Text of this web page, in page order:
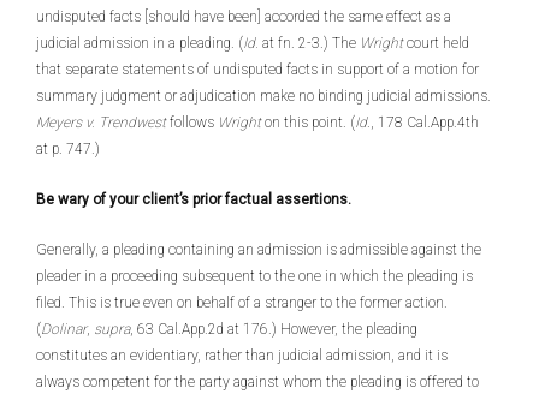
undisputed facts [should have been] accorded the same effect as a
judicial admission in a pleading. (Id. at fn. 2-3.) The Wrightcourt held
that separate statements of undisputed facts in support of a motion for
summary judgment or adjudication make no binding judicial admissions.
Meyers v. Trendwestfollows Wrighton this point. (Id., 178 Cal.App.4th
at p. 747.)
Be wary of your client’s prior factual assertions.
Generally, a pleading containing an admission is admissible against the
pleader in a proceeding subsequent to the one in which the pleading is
filed. This is true even on behalf of a stranger to the former action.
(Dolinar, supra, 63 Cal.App.2d at 176.) However, the pleading
constitutes an evidentiary, rather than judicial admission, and it is
always competent for the party against whom the pleading is offered to